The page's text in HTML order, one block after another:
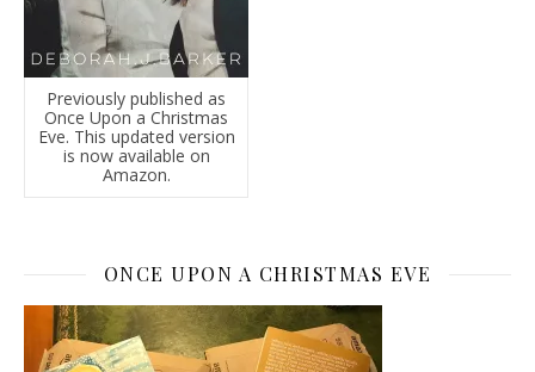
Previously published as
Once Upon a Christmas
Eve. This updated version
is now available on
Amazon.
ONCE UPON A CHRISTMAS EVE